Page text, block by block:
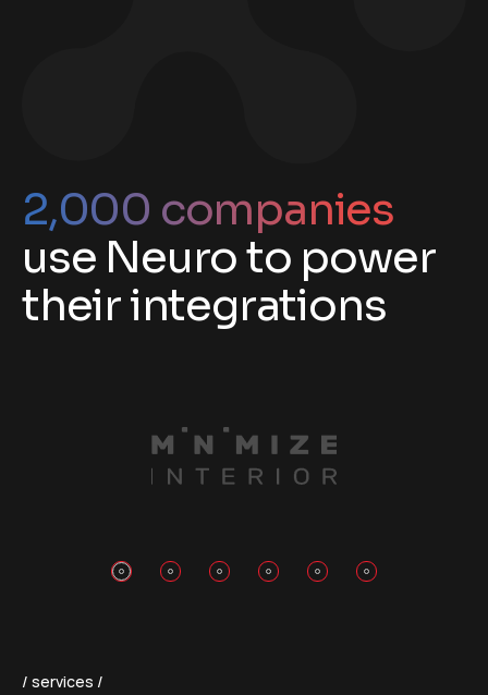
2,000 companies
use Neuro to power
their integrations
services